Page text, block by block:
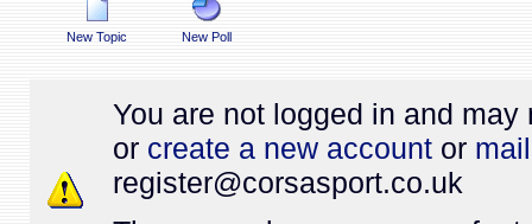
New Topic New Poll
You are not logged in and
or create a new accountor
register@corsasport.co.uk